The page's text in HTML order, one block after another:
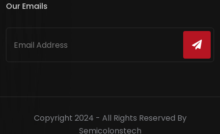
Our Emails
Copyright 2024 - All Rights Reserved By
Semicolonstech